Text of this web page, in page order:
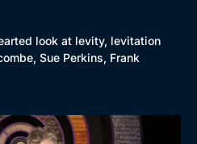
look at levity, levitation
Sue Perkins, Frank